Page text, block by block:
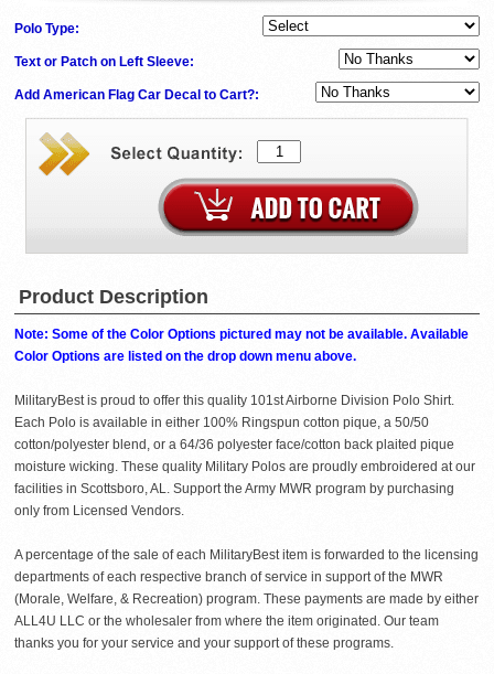
Polo Type:
Text or Patch on Left Sleeve:
Add American Flag Car Decal to Cart?:
Product Description
Note: Some of the Color Options pictured may not be available. Available
Color Options are listed on the drop down menu above.
MilitaryBest is proud to offer this quality 101st Airborne Division Polo Shirt.
Each Polo is available in either 100% Ringspun cotton pique, a 50/50
cotton/polyester blend, or a 64/36 polyester face/cotton back plaited pique
moisture wicking. These quality Military Polos are proudly embroidered at our
facilities in Scottsboro, AL. Support the Army MWR program by purchasing
only from Licensed Vendors.
A percentage of the sale of each MilitaryBest item is forwarded to the licensing
departments of each respective branch of service in support of the MWR
(Morale, Welfare, & Recreation) program. These payments are made by either
ALL4U LLC or the wholesaler from where the item originated. Our team
thanks you for your service and your support of these programs.